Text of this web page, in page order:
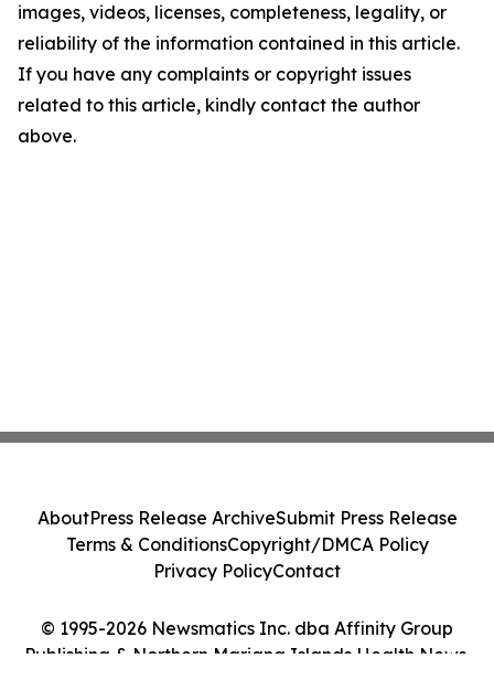
images, videos, licenses, completeness, legality, or
reliability of the information contained in this article.
If you have any complaints or copyright issues
related to this article, kindly contact the author
above.
© 1995-2026 Newsmatics Inc. dba Affinity Group
Publishing & Northern Mariana Islands Health News.
AboutPress Release ArchiveSubmit Press Release
Terms & ConditionsCopyright/DMCA Policy
Privacy PolicyContact